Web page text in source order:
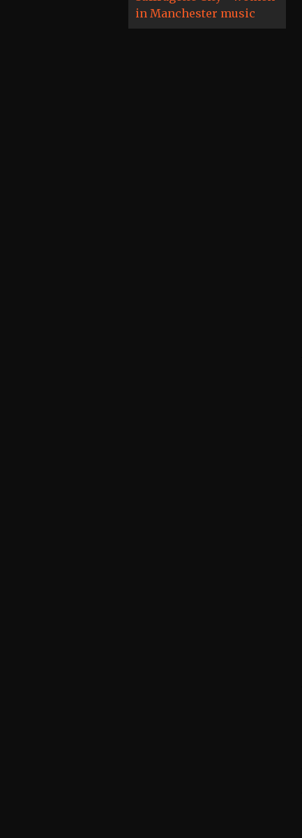
in Manchester music